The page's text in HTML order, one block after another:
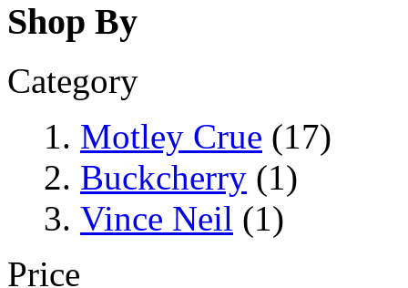
Shop By
Category
Motley Crue (17)
Buckcherry (1)
Vince Neil (1)
Price